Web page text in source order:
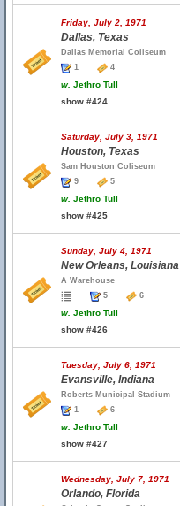
Friday, July 2, 1971
Dallas, Texas
Dallas Memorial Coliseum
1
4
w. Jethro Tull
show #424
Saturday, July 3, 1971
Houston, Texas
Sam Houston Coliseum
9
5
w. Jethro Tull
show #425
Sunday, July 4, 1971
New Orleans, Louisiana
A Warehouse
5
6
w. Jethro Tull
show #426
Tuesday, July 6, 1971
Evansville, Indiana
Roberts Municipal Stadium
1
6
w. Jethro Tull
show #427
Wednesday, July 7, 1971
Orlando, Florida